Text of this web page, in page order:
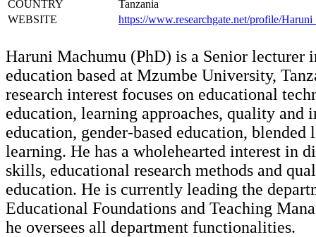
COUNTRY
Tanzania
WEBSITE
https://www.researchgate.net/profile/
Haruni Machumu (PhD) is a Senior lecturer
education based at Mzumbe University,
research interest focuses on educational
education, learning approaches, quality and
education, gender-based education, blended
learning. He has a wholehearted interest in
skills, educational research methods and
education. He is currently leading the
Educational Foundations and Teaching
he oversees all department functionalities.